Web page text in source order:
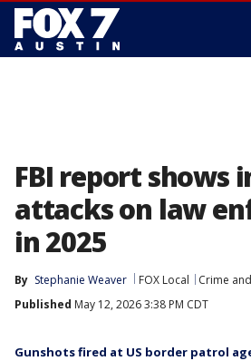
FBI report shows
attacks on law
in 2025
By Stephanie Weaver FOX Local
Crime
Published May 12, 2026 3:38 PM CDT
Gunshots fired at US border patrol